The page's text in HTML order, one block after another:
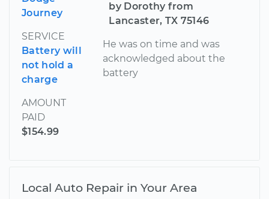
Journey
SERVICE
Battery will
not hold a
charge
AMOUNT
PAID
$154.99
by Dorothy from
Lancaster, TX 75146
He was on time and was
acknowledged about the
battery
Local Auto Repair in Your Area